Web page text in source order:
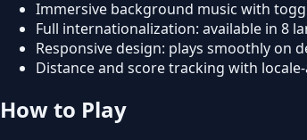
Immersive background music with
Full internationalization: available in 8
Responsive design: plays smoothly on
Distance and score tracking with
How to Play